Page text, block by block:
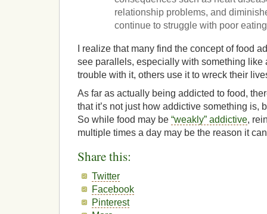
relationship problems, and
continue to struggle with poor
I realize that many find the concept of food
see parallels, especially with something like
trouble with it, others use it to wreck their
As far as actually being addicted to food,
that it’s not just how addictive something is,
So while food may be “weakly” addictive,
multiple times a day may be the reason it
Share this:
Twitter
Facebook
Pinterest